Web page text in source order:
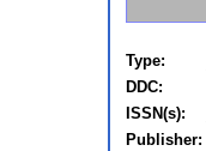
Type:
DDC:
ISSN(s):
Publisher: